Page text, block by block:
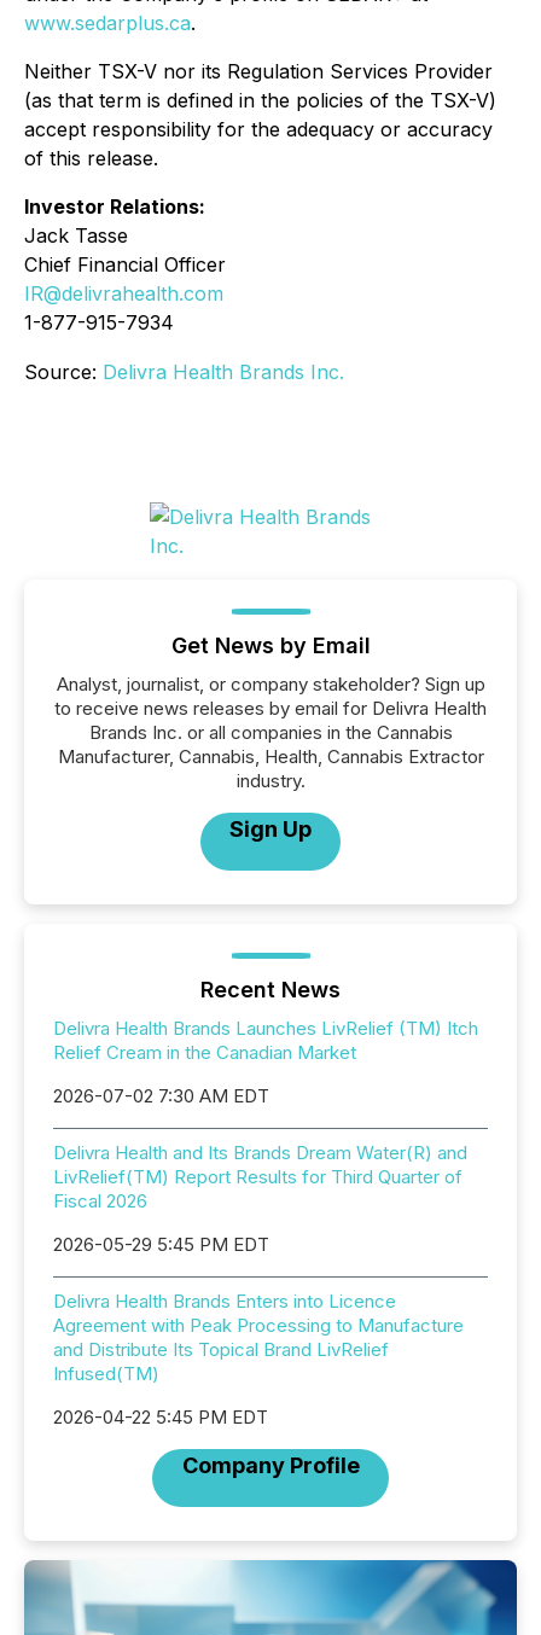
www.sedarplus.ca.
Neither TSX-V nor its Regulation Services Provider
(as that term is defined in the policies of the TSX-V)
accept responsibility for the adequacy or accuracy
of this release.
Investor Relations:
Jack Tasse
Chief Financial Officer
IR@delivrahealth.com
1-877-915-7934
Source: Delivra Health Brands Inc.
Get News by Email
Analyst, journalist, or company stakeholder? Sign up
to receive news releases by email for Delivra Health
Brands Inc. or all companies in the Cannabis
Manufacturer, Cannabis, Health, Cannabis Extractor
industry.
Sign Up
Recent News
Delivra Health Brands Launches LivRelief (TM) Itch
Relief Cream in the Canadian Market
2026-07-02 7:30 AM EDT
Delivra Health and Its Brands Dream Water(R) and
LivRelief(TM) Report Results for Third Quarter of
Fiscal 2026
2026-05-29 5:45 PM EDT
Delivra Health Brands Enters into Licence
Agreement with Peak Processing to Manufacture
and Distribute Its Topical Brand LivRelief
Infused(TM)
2026-04-22 5:45 PM EDT
Company Profile